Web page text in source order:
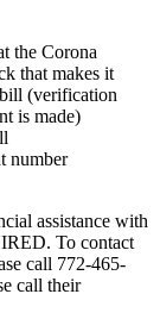
the Corona
that makes it
(verification
is made)
number
assistance with
To contact
call 772-465-
call their